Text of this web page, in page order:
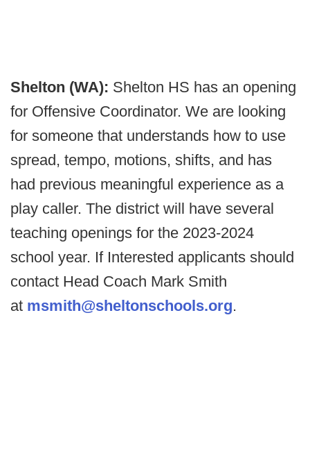
Shelton (WA): Shelton HS has an opening
for Offensive Coordinator. We are looking
for someone that understands how to use
spread, tempo, motions, shifts, and has
had previous meaningful experience as a
play caller. The district will have several
teaching openings for the 2023-2024
school year. If Interested applicants should
contact Head Coach Mark Smith
at msmith@sheltonschools.org.